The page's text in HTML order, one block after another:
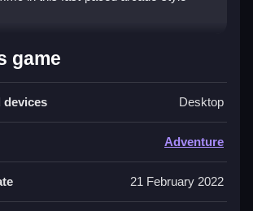
Out
pure chaos with its vibrant,
and relentless undead hordes. The
but intense: shoot, dodge, and
to survive endless waves. It
and arcade nostalgia into a
experience. The
adventure game
with a focus on testing your nerve and
game
devices Desktop
Adventure
21 February 2022